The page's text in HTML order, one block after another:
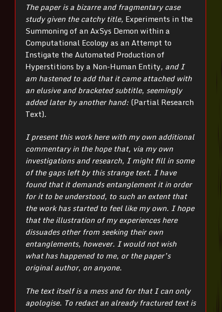
The paper is a bizarre and fragmentary case
study given the catchy title, Experiments in the
Summoning of an AxSys Demon within a
Computational Ecology as an Attempt to
Instigate the Automated Production of
Hyperstitions by a Non-Human Entity, and I
am hastened to add that it came attached with
an elusive and bracketed subtitle, seemingly
added later by another hand: (Partial Research
Text).
I present this work here with my own additional
commentary in the hope that, via my own
investigations and research, I might fill in some
of the gaps left by this strange text. I have
found that it demands entanglement it in order
for it to be understood, to such an extent that
the work has started to feel like my own. I hope
that the illustration of my experiences here
dissuades other from seeking their own
entanglements, however. I would not wish
what has happened to me, or the paper’s
original author, on anyone.
The text itself is a mess and for that I can only
apologise. To redact an already fractured text is